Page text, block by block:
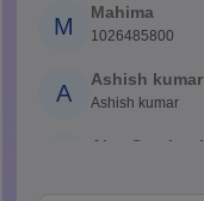
M
Mahima
1026485800
A
Ashish kumar
Ashish kumar
Ajay Santhosh